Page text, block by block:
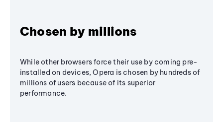
Chosen by millions
While other browsers force their use by coming pre-
installed on devices, Opera is chosen by hundreds of
millions of users because of its superior
performance.